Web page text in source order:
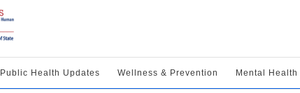
Public Health Updates Wellness & Prevention Mental Health